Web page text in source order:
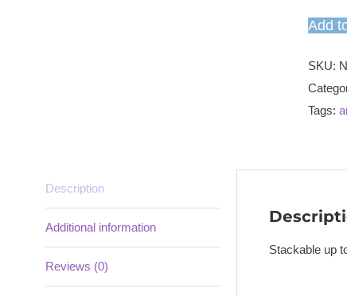
Add
SKU:
Tags:
Description
Additional information
Reviews (0)
Stackable up